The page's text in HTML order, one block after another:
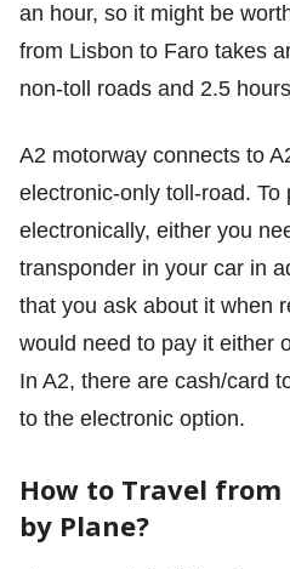
an hour, so it might be
from Lisbon to Faro takes
non-toll roads and 2.5
A2 motorway connects to
electronic-only toll-road. To
electronically, either you
transponder in your car in
that you ask about it when
would need to pay it either
In A2, there are cash/card
to the electronic option.
How to Travel
by Plane?